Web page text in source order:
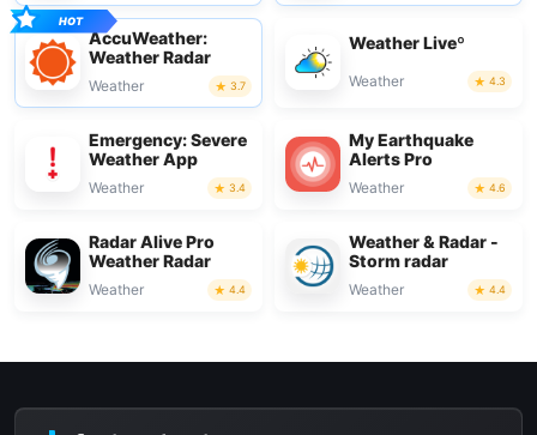
AccuWeather:
Weather Radar
Weather 3.7
Weather Liveº
Weather 4.3
Emergency: Severe
Weather App
Weather 3.4
My Earthquake
Alerts Pro
Weather 4.6
Radar Alive Pro
Weather Radar
Weather 4.4
Weather & Radar -
Storm radar
Weather 4.4